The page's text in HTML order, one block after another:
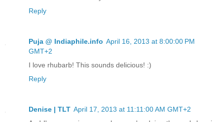
Reply
Puja @ Indiaphile.info April 16, 2013 at 8:00:00 PM
GMT+2
I love rhubarb! This sounds delicious! :)
Reply
Denise | TLT April 17, 2013 at 11:11:00 AM GMT+2